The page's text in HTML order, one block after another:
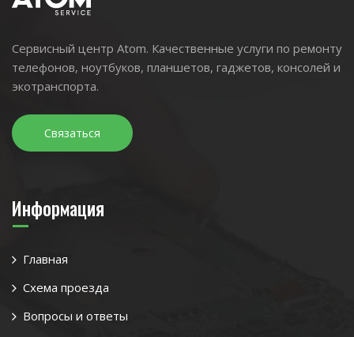
Сервисный центр Atom. Качественные услуги по ремонту
телефонов, ноутбуков, планшетов, гаджетов, консолей и
экотранспорта.
Связаться
Информация
Главная
Схема проезда
Вопросы и ответы